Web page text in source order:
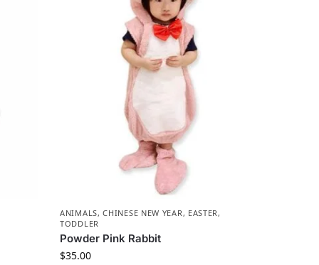
ANIMALS,CHINESE NEW YEAR, EASTER,
TODDLER
Powder Pink Rabbit
$35.00